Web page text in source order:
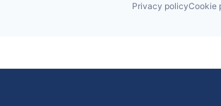
Privacy policyCookie